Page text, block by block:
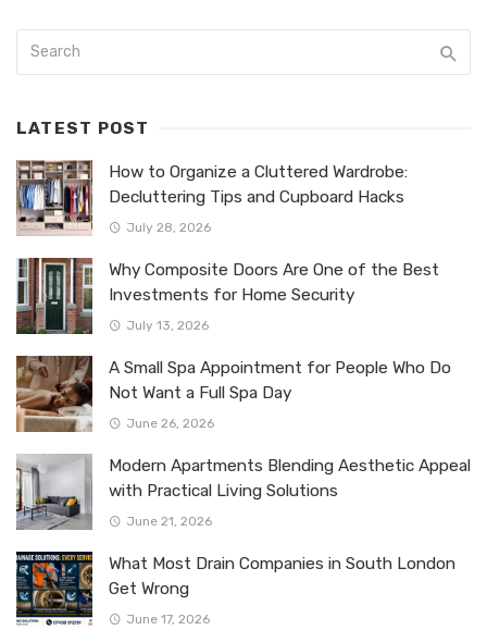
LATEST POST
How to Organize a Cluttered Wardrobe:
Decluttering Tips and Cupboard Hacks
July 28, 2026
Why Composite Doors Are One of the Best
Investments for Home Security
July 13, 2026
A Small Spa Appointment for People Who Do
Not Want a Full Spa Day
June 26, 2026
Modern Apartments Blending Aesthetic Appeal
with Practical Living Solutions
June 21, 2026
What Most Drain Companies in South London
Get Wrong
June 17, 2026